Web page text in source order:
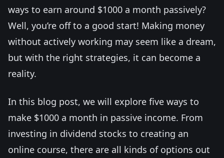
ways to earn around $1000 a month passively?
Well, you’re off to a good start! Making money
without actively working may seem like a dream,
but with the right strategies, it can become a
reality.
In this blog post, we will explore five ways to
make $1000 a month in passive income. From
investing in dividend stocks to creating an
online course, there are all kinds of options out